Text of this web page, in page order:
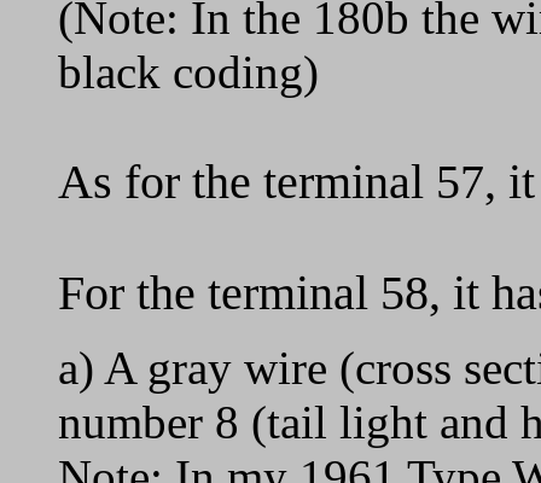
(Note: In the 180b the
black coding)
As for the terminal 57,
For the terminal 58, it
a) A gray wire (cross
number 8 (tail light and